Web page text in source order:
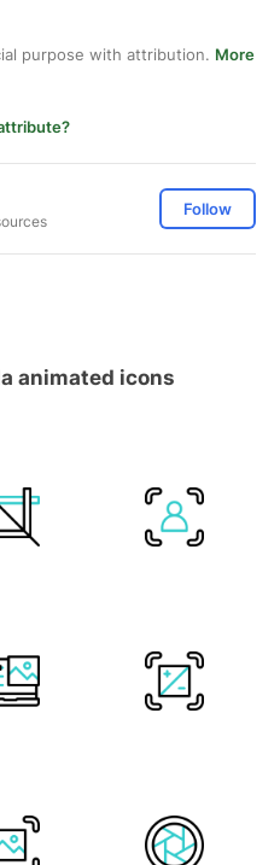
purpose with attribution. More
Follow
animated icons